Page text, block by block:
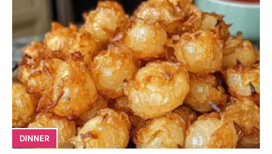
DINNER